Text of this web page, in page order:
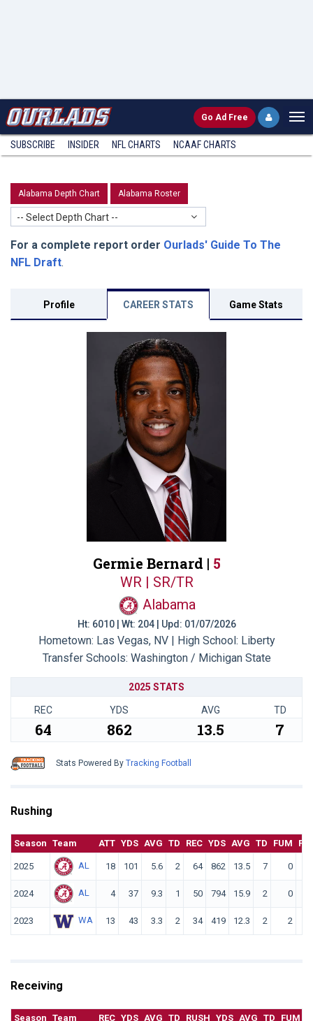
Go Ad Free
SUBSCRIBE INSIDER NFL CHARTS NCAAF CHARTS
Alabama Depth Chart Alabama Roster
-- Select Depth Chart --
For a complete report order Ourlads' Guide To The
NFL Draft.
Profile CAREER STATS Game Stats
Germie Bernard | 5
WR | SR/TR
Alabama
Ht: 6010 | Wt: 204 | Upd: 01/07/2026
Hometown: Las Vegas, NV | High School: Liberty
Transfer Schools: Washington / Michigan State
2025 STATS
REC YDS AVG TD
64 862 13.5 7
Stats Powered By Tracking Football
Rushing
Season Team ATT YDS AVG TD REC YDS AVG TD FUM F.
2025 AL 18 101 5.6 2 64 862 13.5 7 0
2024 AL 4 37 9.3 1 50 794 15.9 2 0
2023 WA 13 43 3.3 2 34 419 12.3 2 2
Receiving
Season Team REC YDS AVG TD RUSH YDS AVG TD FUM